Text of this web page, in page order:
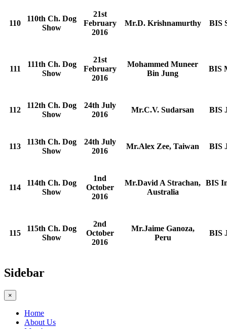
110
110th Ch. Dog
Show
21st
February
2016
Mr.D. Krishnamurthy BIS
111
111th Ch. Dog
Show
21st
February
2016
Mohammed Muneer
Bin Jung
BIS
112
112th Ch. Dog
Show
24th July
2016
Mr.C.V. Sudarsan BIS
113
113th Ch. Dog
Show
24th July
2016
Mr.Alex Zee, Taiwan BIS
114
114th Ch. Dog
Show
1nd
October
2016
Mr.David A Strachan,
Australia
BIS
115
115th Ch. Dog
Show
2nd
October
2016
Mr.Jaime Ganoza,
Peru
BIS
Sidebar
×
Home
About Us